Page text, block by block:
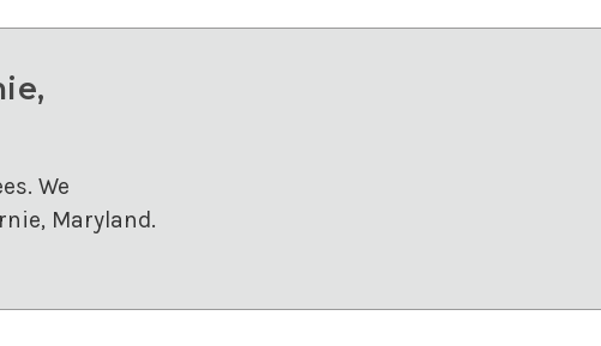
We
Maryland.